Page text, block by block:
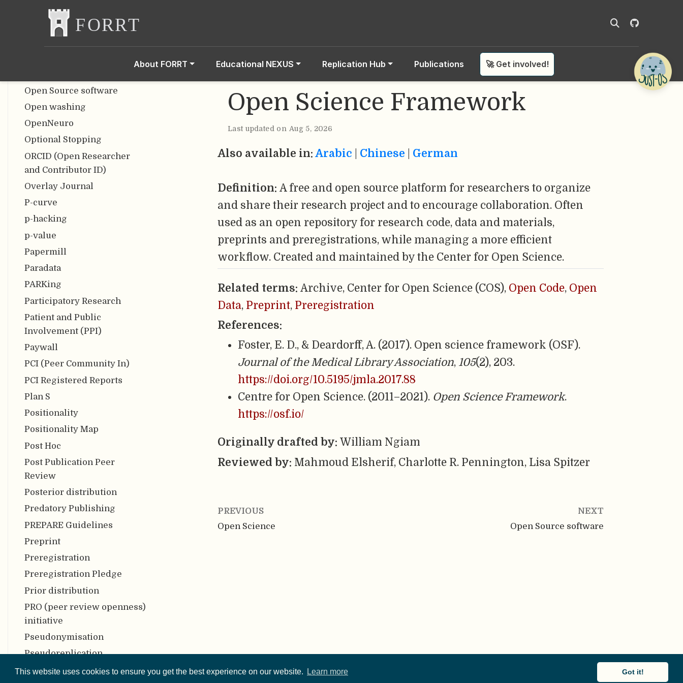
This website uses cookies to ensure you get the best experience on our website. Learn more Got it!
About FORRT Educational NEXUS Replication Hub Publications 🚀 Get involved!
Open Scholarship
Open Scholarship
Open Source software
Open washing
OpenNeuro
Optional Stopping
ORCID (Open Researcher
and Contributor ID)
Overlay Journal
P-curve
p-hacking
p-value
Papermill
Paradata
PARKing
Participatory Research
Patient and Public
Involvement (PPI)
Paywall
PCI (Peer Community In)
PCI Registered Reports
Plan S
Positionality
Positionality Map
Post Hoc
Post Publication Peer
Review
Posterior distribution
Predatory Publishing
PREPARE Guidelines
Preprint
Preregistration
Preregistration Pledge
Prior distribution
PRO (peer review openness)
initiative
Pseudonymisation
Pseudoreplication
Psychometric meta-analysis
Open Science Framework
Last updated on Aug 5, 2026
Also available in: Arabic Chinese German
Definition: A free and open source platform for researchers to organize
and share their research project and to encourage collaboration. Often
used as an open repository for research code, data and materials,
preprints and preregistrations, while managing a more efficient
workflow. Created and maintained by the Center for Open Science.
Related terms: Archive, Center for Open Science (COS), Open Code, Open
Data, Preprint, Preregistration
References:
Foster, E. D., & Deardorff, A. (2017). Open science framework (OSF).
Journal of the Medical Library Association, 105(2), 203.
https://doi.org/10.5195/jmla.2017.88
Centre for Open Science. (2011–2021). Open Science Framework.
https://osf.io/
Originally drafted by: William Ngiam
Reviewed by: Mahmoud Elsherif, Charlotte R. Pennington, Lisa Spitzer
PREVIOUS
Open Science
NEXT
Open Source software